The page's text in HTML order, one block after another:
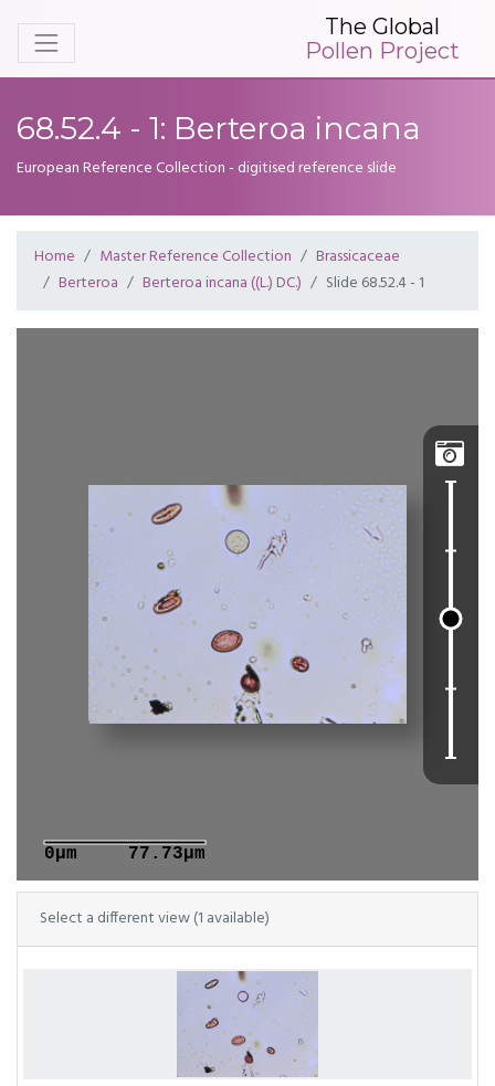
The Global
Pollen Project
68.52.4 - 1: Berteroa incana
European Reference Collection - digitised reference slide
Home Master Reference Collection
Brassicaceae
Berteroa
Berteroa incana ((L.) DC.) Slide 68.52.4 - 1

0μm 77.73μm
Select a different view (1 available)